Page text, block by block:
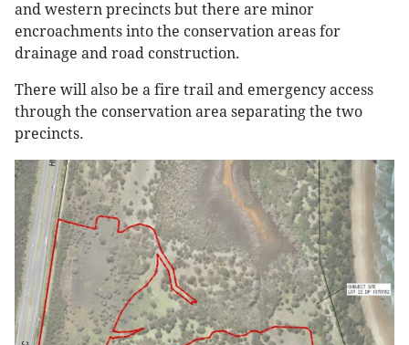
and western precincts but there are minor
encroachments into the conservation areas for
drainage and road construction.
There will also be a fire trail and emergency access
through the conservation area separating the two
precincts.